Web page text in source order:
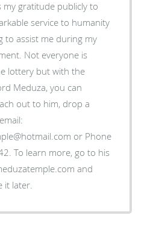
my gratitude publicly to
service to humanity
to assist me during my
Not everyone is
lottery but with the
Meduza, you can
or Phone
To learn more, go to his
and
it later.